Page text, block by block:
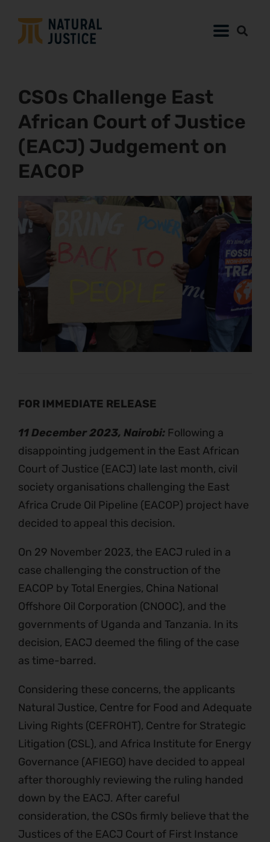
CSOs Challenge East
African Court of Justice
(EACJ) Judgement on
EACOP
FOR IMMEDIATE RELEASE
11 December 2023, Nairobi: Following a
disappointing judgement in the East African
Court of Justice (EACJ) late last month, civil
society organisations challenging the East
Africa Crude Oil Pipeline (EACOP) project have
decided to appeal this decision.
On 29 November 2023, the EACJ ruled in a
case challenging the construction of the
EACOP by Total Energies, China National
Offshore Oil Corporation (CNOOC), and the
governments of Uganda and Tanzania. In its
decision, EACJ deemed the filing of the case
as time-barred.
Considering these concerns, the applicants
Natural Justice, Centre for Food and Adequate
Living Rights (CEFROHT), Centre for Strategic
Litigation (CSL), and Africa Institute for Energy
Governance (AFIEGO) have decided to appeal
after thoroughly reviewing the ruling handed
down by the EACJ. After careful
consideration, the CSOs firmly believe that the
Justices of the EACJ Court of First Instance